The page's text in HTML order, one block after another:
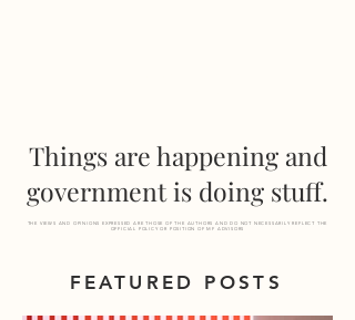
Things are happening and
government is doing stuff.
THE VIEWS AND OPINIONS EXPRESSED ARE THOSE OF THE AUTHORS AND DO NOT NECESSARILY REFLECT THE
OFFICIAL POLICY OR POSITION OF MF ADVISORS
FEATURED POSTS